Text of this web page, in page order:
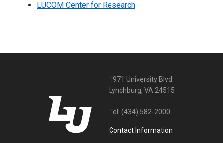
LUCOM Center for Research
1971 University Blvd
Lynchburg, VA 24515
Tel: (434) 582-2000
Contact Information